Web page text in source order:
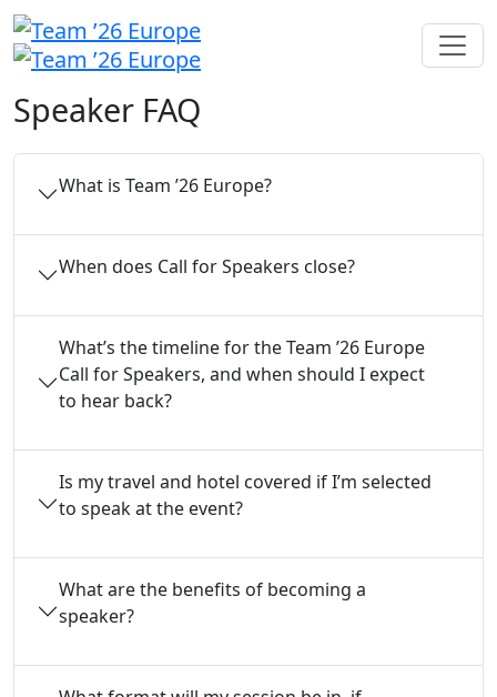
Speaker FAQ
What is Team ’26 Europe?
When does Call for Speakers close?
What’s the timeline for the Team ’26 Europe
Call for Speakers, and when should I expect
to hear back?
Is my travel and hotel covered if I’m selected
to speak at the event?
What are the benefits of becoming a
speaker?